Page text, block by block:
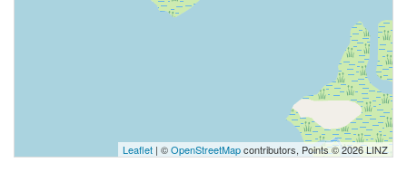
Leaflet | ©OpenStreetMapcontributors, Points © 2026 LINZ